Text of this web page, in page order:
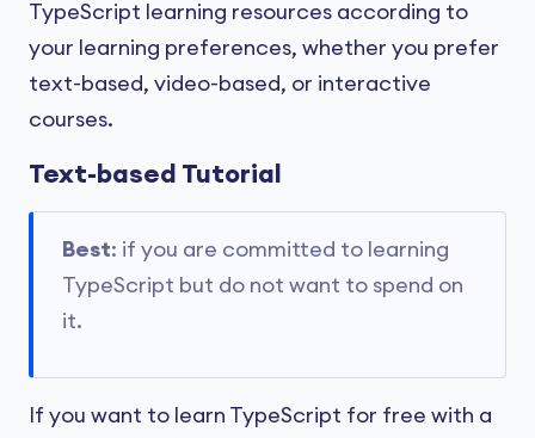
TypeScript learning resources according to
your learning preferences, whether you prefer
text-based, video-based, or interactive
courses.
Text-based Tutorial
Best: if you are committed to learning
TypeScript but do not want to spend on
it.
If you want to learn TypeScript for free with a